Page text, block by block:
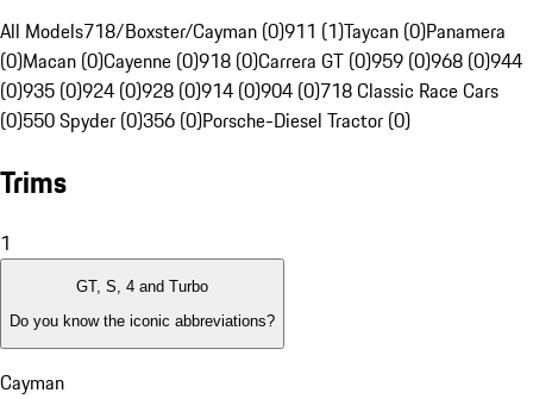
All Models718/Boxster/Cayman (0)911 (1)Taycan (0)Panamera
(0)Macan (0)Cayenne (0)918 (0)Carrera GT (0)959 (0)968 (0)944
(0)935 (0)924 (0)928 (0)914 (0)904 (0)718 Classic Race Cars
(0)550 Spyder (0)356 (0)Porsche-Diesel Tractor (0)
Trims
1
GT, S, 4 and Turbo
Do you know the iconic abbreviations?
Cayman